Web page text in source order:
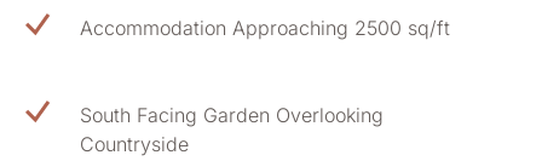
Accommodation Approaching 2500 sq/ft
South Facing Garden Overlooking
Countryside